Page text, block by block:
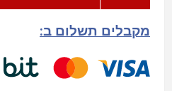
מקבלים תשלום ב: